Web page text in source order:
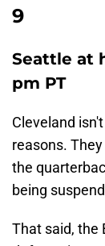
9
Seattle at
pm PT
Cleveland
reasons.
the
being
That said, the